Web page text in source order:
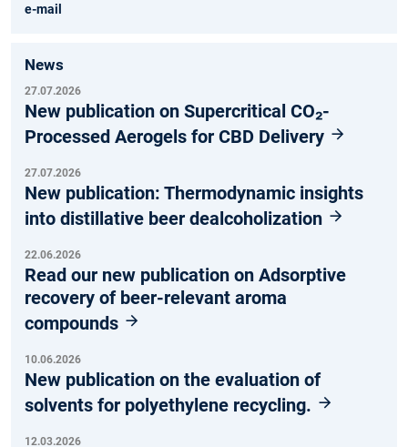
e-mail
News
27.07.2026
New publication on Supercritical CO₂-
Processed Aerogels for CBD Delivery
27.07.2026
New publication: Thermodynamic insights
into distillative beer dealcoholization
22.06.2026
Read our new publication on Adsorptive
recovery of beer-relevant aroma
compounds
10.06.2026
New publication on the evaluation of
solvents for polyethylene recycling.
12.03.2026